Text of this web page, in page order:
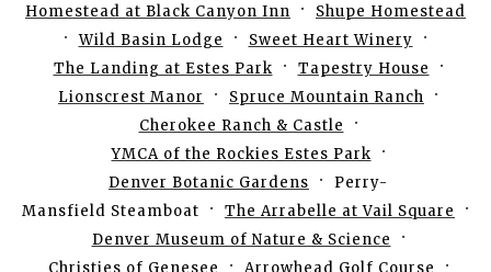
Homestead at Black Canyon Inn
Shupe Homestead
Wild Basin Lodge
Sweet Heart Winery
The Landing at Estes Park
Tapestry House
Lionscrest Manor
Spruce Mountain Ranch
Cherokee Ranch & Castle
YMCA of the Rockies Estes Park
Denver Botanic Gardens
Perry-
Mansfield Steamboat
The Arrabelle at Vail Square
Denver Museum of Nature & Science
Christies of Genesee
Arrowhead Golf Course